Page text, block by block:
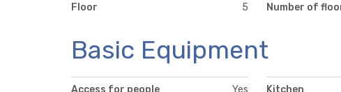
Floor 5 Number of
Basic Equipment